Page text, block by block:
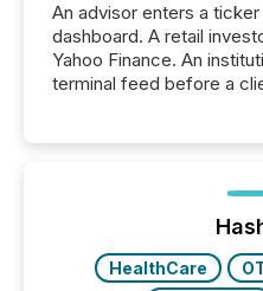
An advisor enters a
dashboard. A retail
Yahoo Finance. An
terminal feed before a client
management. At the end
industry included more than 15,600
over 30,000 ...
HealthCare